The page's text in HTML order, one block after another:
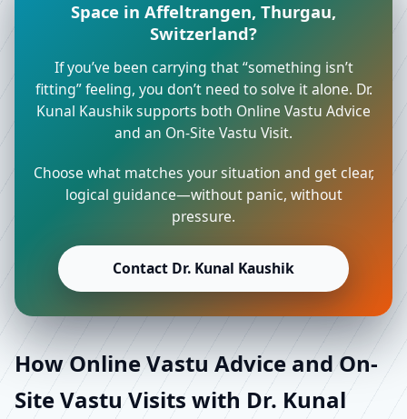
Space in Affeltrangen, Thurgau,
Switzerland?
If you’ve been carrying that “something isn’t
fitting” feeling, you don’t need to solve it alone. Dr.
Kunal Kaushik supports both Online Vastu Advice
and an On-Site Vastu Visit.
Choose what matches your situation and get clear,
logical guidance—without panic, without
pressure.
Contact Dr. Kunal Kaushik
How Online Vastu Advice and On-
Site Vastu Visits with Dr. Kunal